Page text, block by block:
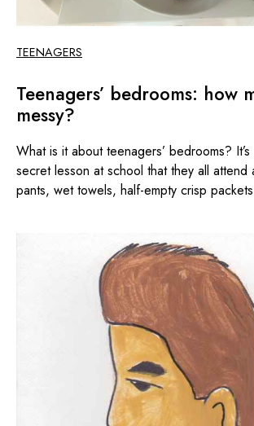
TEENAGERS
Teenagers’ bedrooms: how
messy?
What is it about teenagers’ bedrooms? It’s
secret lesson at school that they all attend
pants, wet towels, half-empty crisp